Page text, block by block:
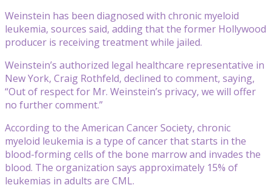
Weinstein has been diagnosed with chronic myeloid
leukemia, sources said, adding that the former Hollywood
producer is receiving treatment while jailed.
Weinstein’s authorized legal healthcare representative in
New York, Craig Rothfeld, declined to comment, saying,
“Out of respect for Mr. Weinstein’s privacy, we will offer
no further comment.”
According to the American Cancer Society, chronic
myeloid leukemia is a type of cancer that starts in the
blood-forming cells of the bone marrow and invades the
blood. The organization says approximately 15% of
leukemias in adults are CML.